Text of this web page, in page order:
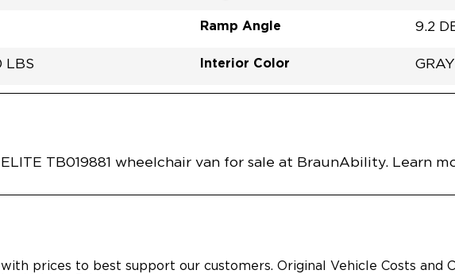
Ramp Angle 9.2
LBS Interior Color
GRAY
SILVER METALLIC Flooring Type
Seat Color Gray
Ramp Door Opening Width
Interior Height Center Of Van 59.5"
Interior Floor Length Of Lowered92.5"
Vehicle Disabled Features
TB019881 wheelchair van for sale at BraunAbility. Learn
prices to best support our customers. Original Vehicle Costs and